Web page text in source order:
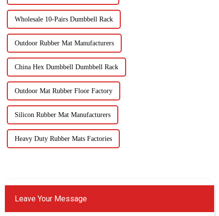
Wholesale 10-Pairs Dumbbell Rack
Outdoor Rubber Mat Manufacturers
China Hex Dumbbell Dumbbell Rack
Outdoor Mat Rubber Floor Factory
Silicon Rubber Mat Manufacturers
Heavy Duty Rubber Mats Factories
Leave Your Message